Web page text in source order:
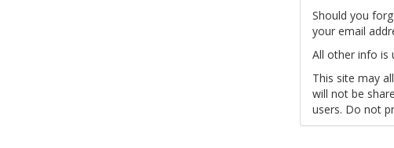
Should you
your email
All other info is
This site may
will not be
users. Do not